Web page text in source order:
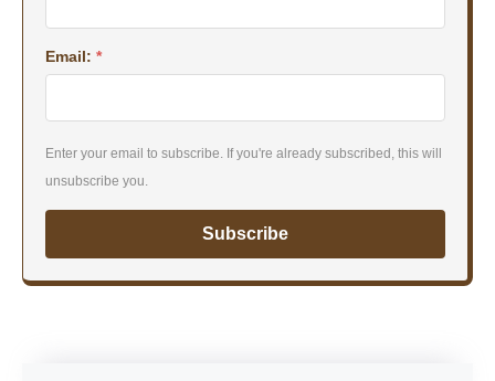
Email: *
Enter your email to subscribe. If you're already subscribed, this will
unsubscribe you.
Subscribe